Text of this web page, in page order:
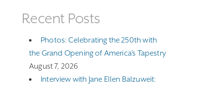
Recent Posts
Photos: Celebrating the 250th with
the Grand Opening of America’s Tapestry
August 7, 2026
Interview with Jane Ellen Balzuweit: